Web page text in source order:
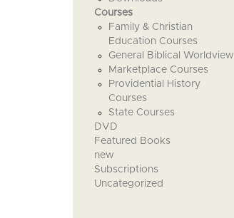
Courses
Family & Christian
Education Courses
General Biblical Worldview
Marketplace Courses
Providential History
Courses
State Courses
DVD
Featured Books
new
Subscriptions
Uncategorized